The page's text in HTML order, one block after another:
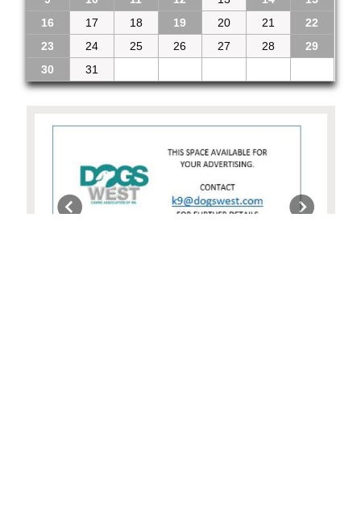
16
17 18 19 20 21
22
23
24 25 26 27 28
29
30
31